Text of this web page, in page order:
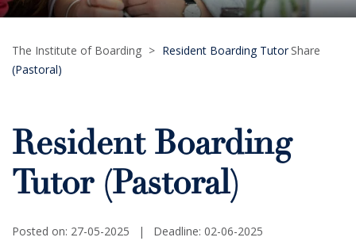
The Institute of Boarding > Resident Boarding Tutor
(Pastoral)
Share
Resident Boarding
Tutor (Pastoral)
Posted on: 27-05-2025 | Deadline: 02-06-2025